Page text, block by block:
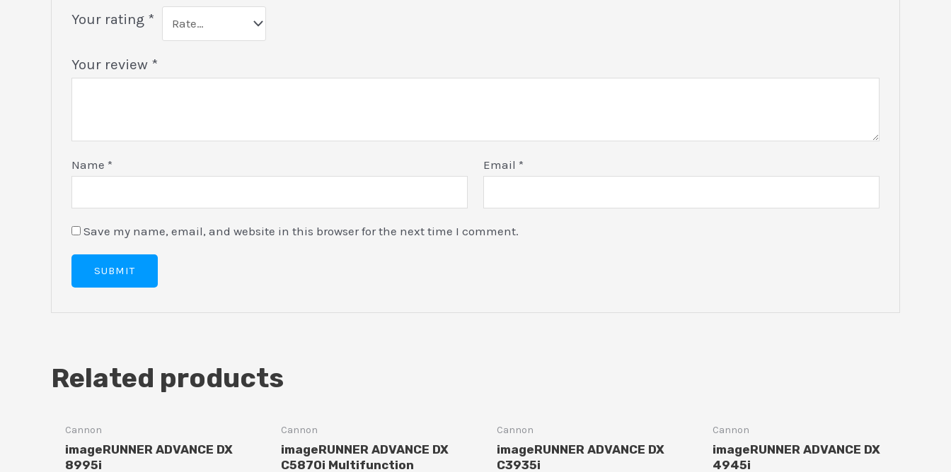
Your rating *
Your review *
Name * Email *
Save my name, email, and website in this browser for the next time I comment.
Related products
Cannon
imageRUNNER ADVANCE DX
8995i
Cannon
imageRUNNER ADVANCE DX
C5870i Multifunction
Cannon
imageRUNNER ADVANCE DX
C3935i
Cannon
imageRUNNER ADVANCE DX
4945i